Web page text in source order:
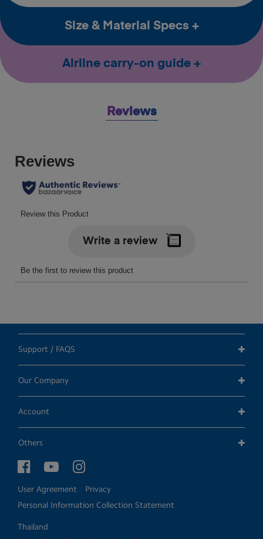
Size & Material Specs
Airline carry-on guide
Reviews
Support / FAQS
Our Company
Account
Others
User Agreement
Privacy
Personal Information Collection Statement
Thailand